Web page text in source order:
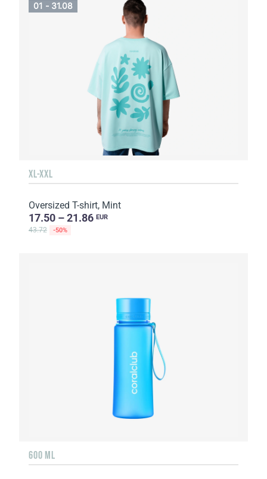
01 - 31.08
XL-XXL
Oversized T-shirt, Mint
17.50 – 21.86 EUR
43.72 -50%
600 ML